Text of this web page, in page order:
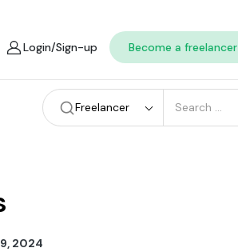
Login/Sign-up Become a freelancer
Freelancer
2024